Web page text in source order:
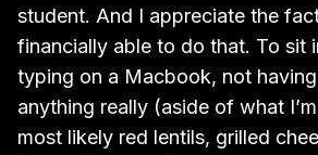
student. And I appreciate the
financially able to do that. To sit
typing on a Macbook, not
anything really (aside of what
most likely red lentils, grilled